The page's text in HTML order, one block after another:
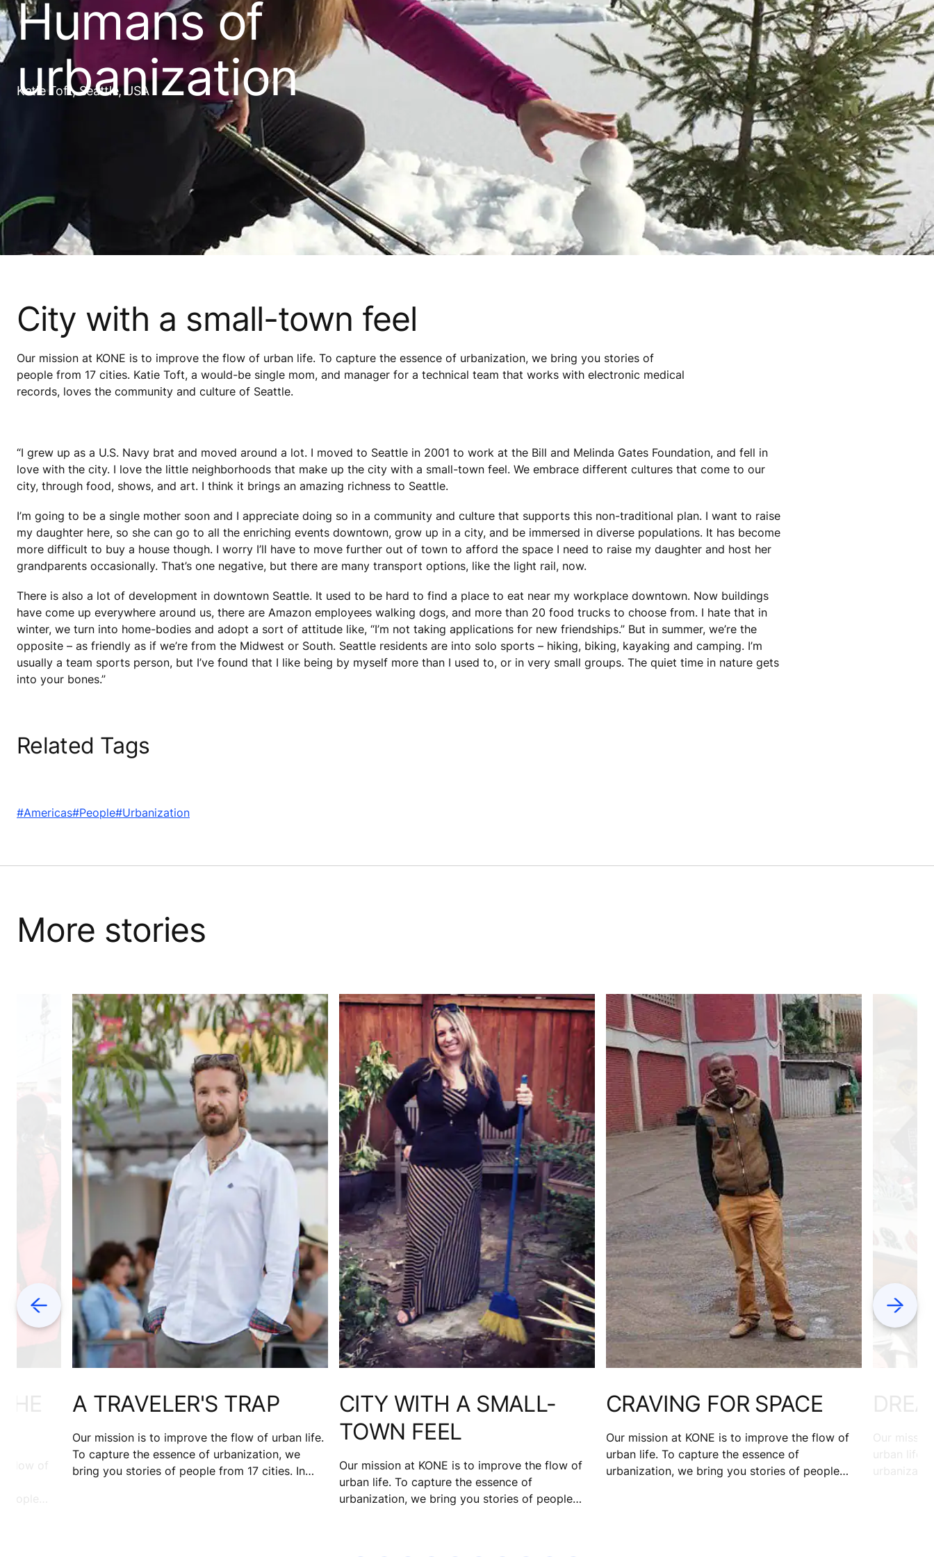
Humans of
urbanization
Katie Toft, Seattle, USA
City with a small-town feel
Our mission at KONE is to improve the flow of urban life. To capture the essence of urbanization, we bring you stories of
people from 17 cities. Katie Toft, a would-be single mom, and manager for a technical team that works with electronic medical
records, loves the community and culture of Seattle.
“I grew up as a U.S. Navy brat and moved around a lot. I moved to Seattle in 2001 to work at the Bill and Melinda Gates Foundation, and fell in
love with the city. I love the little neighborhoods that make up the city with a small-town feel. We embrace different cultures that come to our
city, through food, shows, and art. I think it brings an amazing richness to Seattle.
I’m going to be a single mother soon and I appreciate doing so in a community and culture that supports this non-traditional plan. I want to raise
my daughter here, so she can go to all the enriching events downtown, grow up in a city, and be immersed in diverse populations. It has become
more difficult to buy a house though. I worry I’ll have to move further out of town to afford the space I need to raise my daughter and host her
grandparents occasionally. That’s one negative, but there are many transport options, like the light rail, now.
There is also a lot of development in downtown Seattle. It used to be hard to find a place to eat near my workplace downtown. Now buildings
have come up everywhere around us, there are Amazon employees walking dogs, and more than 20 food trucks to choose from. I hate that in
winter, we turn into home-bodies and adopt a sort of attitude like, “I’m not taking applications for new friendships.” But in summer, we’re the
opposite – as friendly as if we’re from the Midwest or South. Seattle residents are into solo sports – hiking, biking, kayaking and camping. I’m
usually a team sports person, but I’ve found that I like being by myself more than I used to, or in very small groups. The quiet time in nature gets
into your bones.”
Related Tags
#Americas#People#Urbanization
More stories
Previous
flow of
A TRAVELER'S TRAP
Our mission is to improve the flow of urban life.
To capture the essence of urbanization, we
bring you stories of people from 17 cities. In
CITY WITH A SMALL-
TOWN FEEL
Our mission at KONE is to improve the flow of
urban life. To capture the essence of
urbanization, we bring you stories of people
CRAVING FOR SPACE
Our mission at KONE is to improve the flow of
urban life. To capture the essence of
urbanization, we bring you stories of people
Our
urban life.
Next